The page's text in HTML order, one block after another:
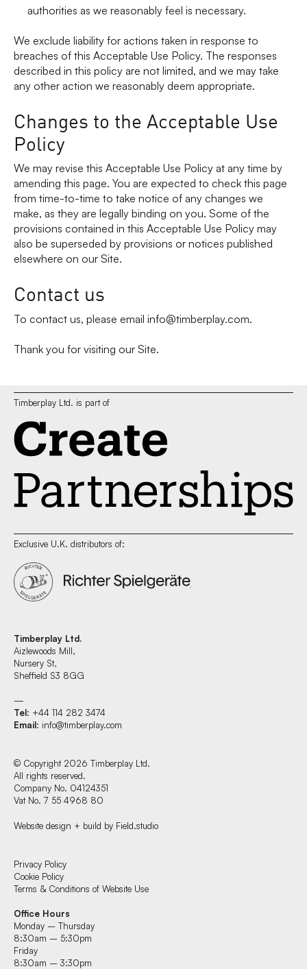
General 0114 282 3462
Sales: 0114 282 3474
Fax: 0114 282 3463
authorities as we reasonably feel is necessary.
We exclude liability for actions taken in response to
breaches of this Acceptable Use Policy. The responses
described in this policy are not limited, and we may take
any other action we reasonably deem appropriate.
Changes to the Acceptable Use
Policy
We may revise this Acceptable Use Policy at any time by
amending this page. You are expected to check this page
from time-to-time to take notice of any changes we
make, as they are legally binding on you. Some of the
provisions contained in this Acceptable Use Policy may
also be superseded by provisions or notices published
elsewhere on our Site.
Contact us
To contact us, please email info@timberplay.com.
Thank you for visiting our Site.
Timberplay Ltd. is part of
Exclusive U.K. distributors of:
Timberplay Ltd.
Aizlewoods Mill,
Nursery St,
Sheffield S3 8GG
—
Tel: +44 114 282 3474
Email: info@timberplay.com
© Copyright 2026 Timberplay Ltd.
All rights reserved.
Company No. 04124351
Vat No. 7 55 4968 80
Website design + build by Field.studio
Privacy Policy
Cookie Policy
Terms & Conditions of Website Use
Office Hours
Monday – Thursday
8:30am – 5:30pm
Friday
8:30am – 3:30pm